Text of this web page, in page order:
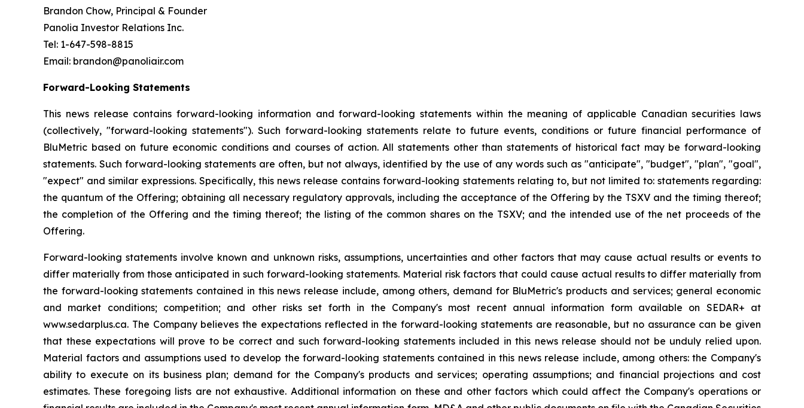
Brandon Chow, Principal & Founder
Panolia Investor Relations Inc.
Tel: 1-647-598-8815
Email: brandon@panoliair.com
Forward-Looking Statements
This news release contains forward-looking information and forward-looking statements within the meaning of applicable Canadian securities laws
(collectively, "forward-looking statements"). Such forward-looking statements relate to future events, conditions or future financial performance of
‎BluMetric based on future economic conditions and courses of action. All statements other ‎than statements of historical fact may be forward-looking
statements. Such forward-looking statements ‎are often, but not always, identified by the use of any words such as "anticipate", "budget", ‎‎"plan", "goal",
"expect" and similar expressions. Specifically, this news release contains forward-looking statements relating to, but not limited to: statements regarding:
the quantum of the Offering; obtaining all necessary regulatory approvals, including the acceptance of the Offering by the TSXV and the timing thereof;
the completion of the Offering and the timing thereof; the listing of the common shares on the TSXV; and the intended use of the net proceeds of the
Offering.
Forward-looking statements involve known and unknown risks, assumptions, ‎uncertainties and other factors that may cause actual results or events to
differ materially from those ‎anticipated in such forward-looking statements. Material risk factors that could cause actual results to differ materially from
the forward-looking statements contained in this news release include, among others, demand for BluMetric's products and services; general economic
and market conditions; competition; and other risks set forth in the Company's most recent annual information form available on SEDAR+ at
www.sedarplus.ca. The Company believes the expectations reflected in ‎the forward-looking statements are reasonable, but no assurance can be given
that these expectations ‎will prove to be correct and such forward-looking statements included in this news release should not be ‎unduly relied upon.‎
Material factors and assumptions used to develop the forward-looking statements contained in this news release include, among others: the Company's
ability to execute on its business plan; demand for the Company's products and services; operating assumptions; and financial projections and cost
estimates. These foregoing lists are not exhaustive. Additional information on these and other factors which could affect the Company's operations or